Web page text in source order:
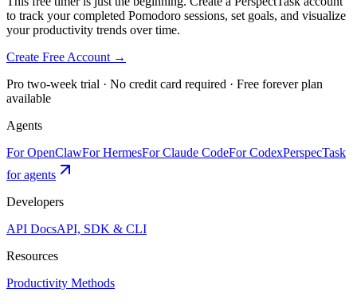
to track your completed Pomodoro sessions, set goals, and visualize
your productivity trends over time.
Create Free Account →
Pro two-week trial · No credit card required · Free forever plan
available
Agents
For OpenClawFor HermesFor Claude CodeFor CodexPerspecTask
for agents
Developers
API DocsAPI, SDK & CLI
Resources
Productivity Methods